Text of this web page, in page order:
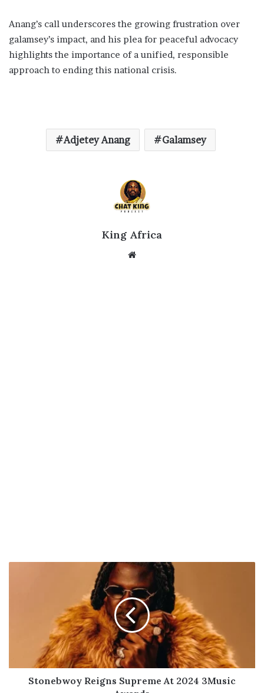
Anang’s call underscores the growing frustration over
galamsey’s impact, and his plea for peaceful advocacy
highlights the importance of a unified, responsible
approach to ending this national crisis.
Adjetey Anang Galamsey
King Africa
Stonebwoy Reigns Supreme At 2024 3Music